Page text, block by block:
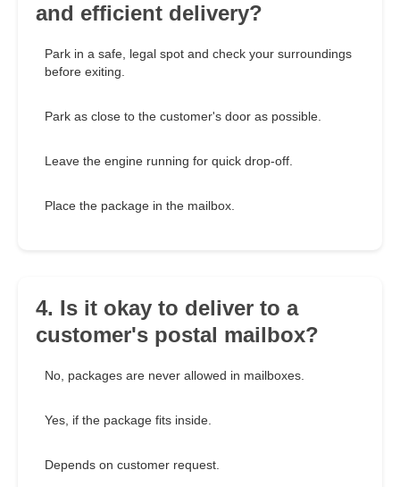
and efficient delivery?
Park in a safe, legal spot and check your surroundings
before exiting.
Park as close to the customer's door as possible.
Leave the engine running for quick drop-off.
Place the package in the mailbox.
4. Is it okay to deliver to a
customer's postal mailbox?
No, packages are never allowed in mailboxes.
Yes, if the package fits inside.
Depends on customer request.